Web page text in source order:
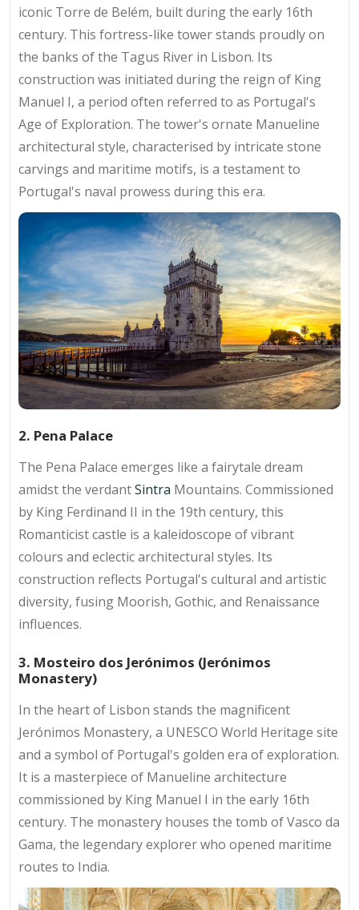
iconic Torre de Belém, built during the early 16th
century. This fortress-like tower stands proudly on
the banks of the Tagus River in Lisbon. Its
construction was initiated during the reign of King
Manuel I, a period often referred to as Portugal's
Age of Exploration. The tower's ornate Manueline
architectural style, characterised by intricate stone
carvings and maritime motifs, is a testament to
Portugal's naval prowess during this era.
2. Pena Palace
The Pena Palace emerges like a fairytale dream
amidst the verdantSintra Mountains. Commissioned
by King Ferdinand II in the 19th century, this
Romanticist castle is a kaleidoscope of vibrant
colours and eclectic architectural styles. Its
construction reflects Portugal's cultural and artistic
diversity, fusing Moorish, Gothic, and Renaissance
influences.
3. Mosteiro dos Jerónimos (Jerónimos
Monastery)
In the heart of Lisbon stands the magnificent
Jerónimos Monastery, a UNESCO World Heritage site
and a symbol of Portugal's golden era of exploration.
It is a masterpiece of Manueline architecture
commissioned by King Manuel I in the early 16th
century. The monastery houses the tomb of Vasco da
Gama, the legendary explorer who opened maritime
routes to India.